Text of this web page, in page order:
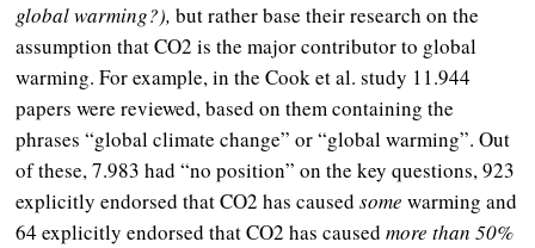
global warming?),but rather base their research on the
assumption that CO2 is the major contributor to global
warming. For example, in the Cook et al. study 11.944
papers were reviewed, based on them containing the
phrases “global climate change” or “global warming”. Out
of these, 7.983 had “no position” on the key questions, 923
explicitly endorsed that CO2 has causedsomewarming and
64 explicitly endorsed that CO2 has causedmore than 50%